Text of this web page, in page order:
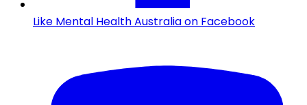
Like Mental Health Australia on Facebook